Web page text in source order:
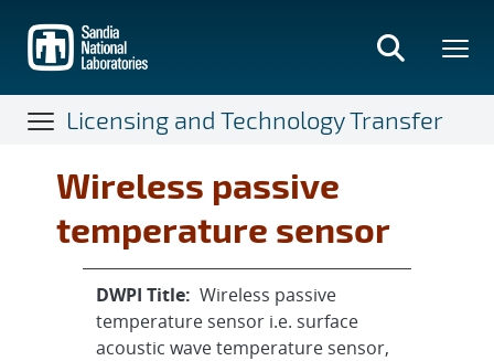
main
content
Licensing and Technology Transfer
Wireless passive
temperature sensor
DWPI Title: Wireless passive
temperature sensor i.e. surface
acoustic wave temperature sensor,